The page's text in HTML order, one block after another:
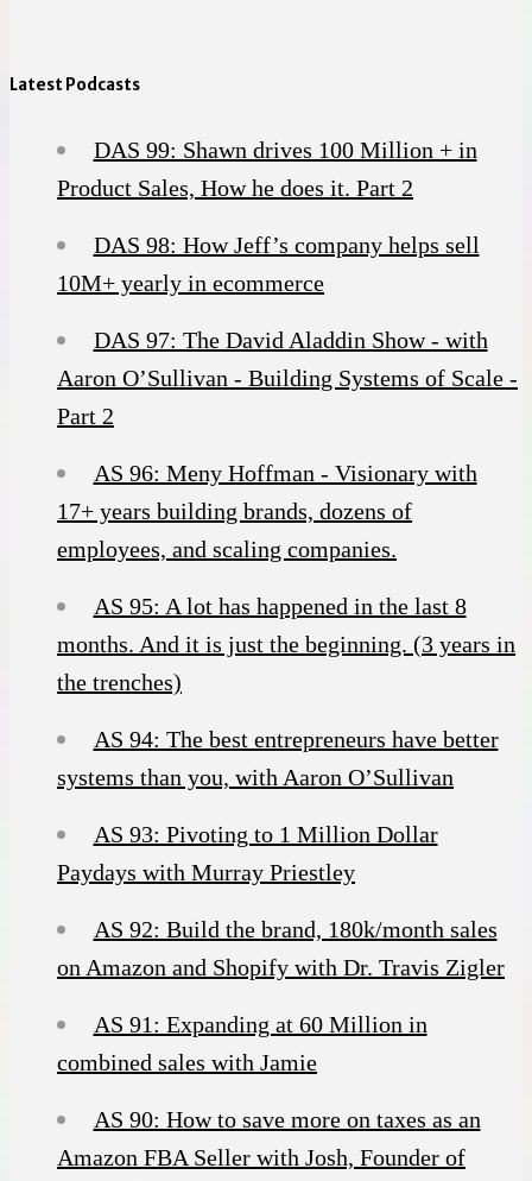
Latest Podcasts
DAS 99: Shawn drives 100 Million + in
Product Sales, How he does it. Part 2
DAS 98: How Jeff’s company helps sell
10M+ yearly in ecommerce
DAS 97: The David Aladdin Show - with
Aaron O’Sullivan - Building Systems of Scale -
Part 2
AS 96: Meny Hoffman - Visionary with
17+ years building brands, dozens of
employees, and scaling companies.
AS 95: A lot has happened in the last 8
months. And it is just the beginning. (3 years in
the trenches)
AS 94: The best entrepreneurs have better
systems than you, with Aaron O’Sullivan
AS 93: Pivoting to 1 Million Dollar
Paydays with Murray Priestley
AS 92: Build the brand, 180k/month sales
on Amazon and Shopify with Dr. Travis Zigler
AS 91: Expanding at 60 Million in
combined sales with Jamie
AS 90: How to save more on taxes as an
Amazon FBA Seller with Josh, Founder of